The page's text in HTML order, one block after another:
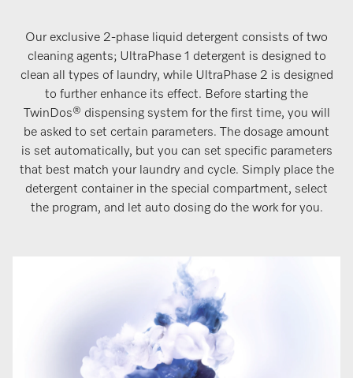
Our exclusive 2-phase liquid detergent consists of two
cleaning agents; UltraPhase 1 detergent is designed to
clean all types of laundry, while UltraPhase 2 is designed
to further enhance its effect. Before starting the
TwinDos® dispensing system for the first time, you will
be asked to set certain parameters. The dosage amount
is set automatically, but you can set specific parameters
that best match your laundry and cycle. Simply place the
detergent container in the special compartment, select
the program, and let auto dosing do the work for you.